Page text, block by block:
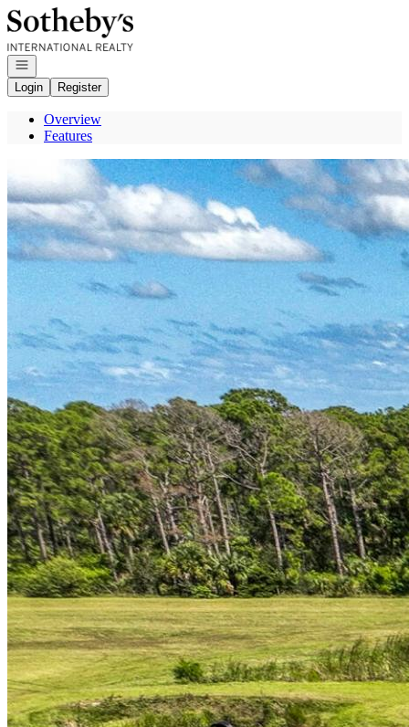
Go to: Homepage
Open navigation
Login
Register
Overview
Features